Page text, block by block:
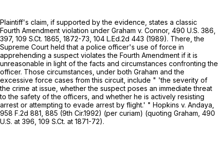
Plaintiff's claim, if supported by the evidence, states a classic
Fourth Amendment violation under Graham v. Connor, 490 U.S. 386
397, 109 S.Ct. 1865 , 1872-73, 104 L.Ed.2d 443 (1989). There, the
Supreme Court held that a police officer's use of force in
apprehending a suspect violates the Fourth Amendment if it is
unreasonable in light of the facts and circumstances confronting the
officer. Those circumstances, under both Graham and the
excessive force cases from this circuit, include " 'the severity of
the crime at issue, whether the suspect poses an immediate threat
to the safety of the officers, and whether he is actively resisting
arrest or attempting to evade arrest by flight.' " Hopkins v. Andaya,
958 F.2d 881 , 885 (9th Cir.1992) (per curiam) (quoting Graham, 490
U.S. at 396 109 S.Ct. at 1871-72).